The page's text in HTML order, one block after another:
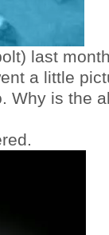
last
a little
Why is the